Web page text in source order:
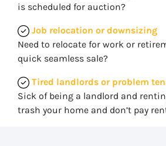
is scheduled for auction?
Job relocation or downsizing
Need to relocate for work or
quick seamless sale?
Tired landlords or problem
Sick of being a landlord and
trash your home and don’t pay